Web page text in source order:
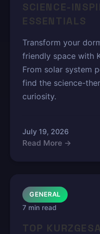
SCIENCE-
ESSENTIALS
Transform your
friendly space with
From solar system
find the science-
curiosity.
July 19, 2026
Read More →
GENERAL
7 min read
TOP